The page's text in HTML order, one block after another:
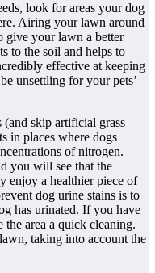
look for areas your dog
Airing your lawn around
give your lawn a better
to the soil and helps to
effective at keeping
unsettling for your pets’
(and skip artificial grass
in places where dogs
of nitrogen.
you will see that the
enjoy a healthier piece of
dog urine stains is to
has urinated. If you have
the area a quick cleaning.
taking into account the